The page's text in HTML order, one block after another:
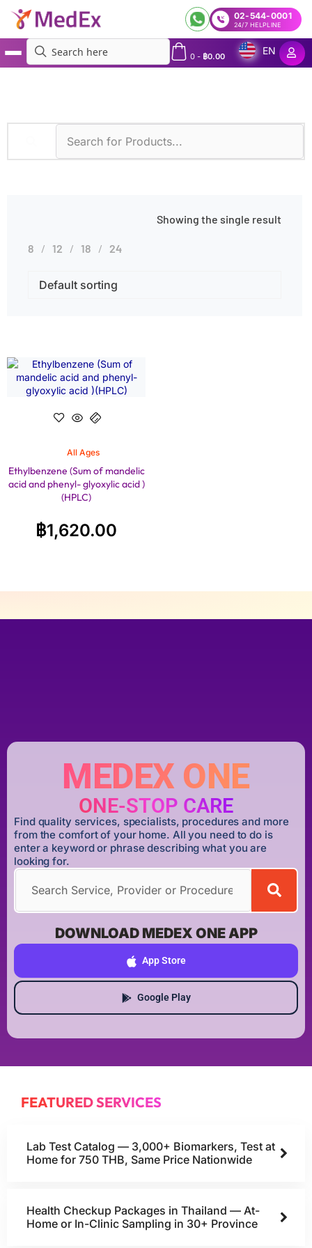
02-544-0001
24/7 HELPLINE
0- ฿0.00
EN
Showing the single result
8 12 18 24
All Ages
Ethylbenzene (Sum of mandelic
acid and phenyl- glyoxylic acid )
(HPLC)
฿1,620.00
MEDEX ONE
ONE-STOP CARE
Find quality services, specialists, procedures and more
from the comfort of your home. All you need to do is
enter a keyword or phrase describing what you are
looking for.
DOWNLOAD MEDEX ONE APP
App Store
Google Play
FEATURED SERVICES
Lab Test Catalog — 3,000+ Biomarkers, Test at
Home for 750 THB, Same Price Nationwide
Health Checkup Packages in Thailand — At-
Home or In-Clinic Sampling in 30+ Province